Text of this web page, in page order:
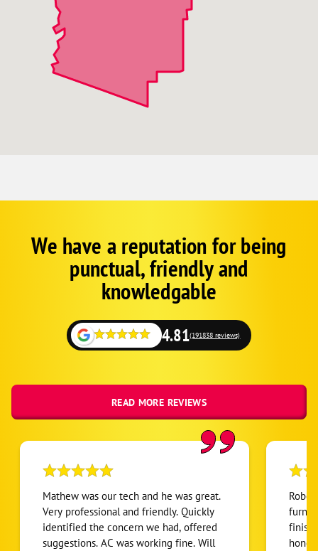
GoogleWe have a reputation for being
punctual, friendly and
knowledgable
4.81(191838 reviews)
READ MORE REVIEWS
Mathew was our tech and he was great.
Very professional and friendly. Quickly
identified the concern we had, offered
suggestions. AC was working fine. Will